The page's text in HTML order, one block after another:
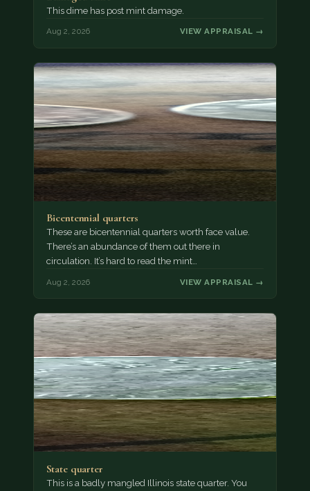
This dime has post mint damage.
Aug 2, 2026 VIEW APPRAISAL →
Bicentennial quarters
These are bicentennial quarters worth face value.
There’s an abundance of them out there in
circulation. It’s hard to read the mint…
Aug 2, 2026 VIEW APPRAISAL →
State quarter
This is a badly mangled Illinois state quarter. You